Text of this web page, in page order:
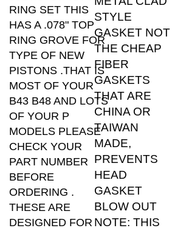
HAS A .078" TOP
RING GROVE FOR
TYPE OF NEW
PISTONS .THAT IS
MOST OF YOUR
B43 B48 AND LOTS
OF YOUR P
MODELS PLEASE
CHECK YOUR
PART NUMBER
BEFORE
ORDERING .
THESE ARE
DESIGNED FOR
EXTRA OIL
STYLE
GASKET NOT
THE CHEAP
FIBER
GASKETS
THAT ARE
CHINA OR
TAIWAN
MADE,
PREVENTS
HEAD
GASKET
BLOW OUT
NOTE: THIS
GASKET KIT IS